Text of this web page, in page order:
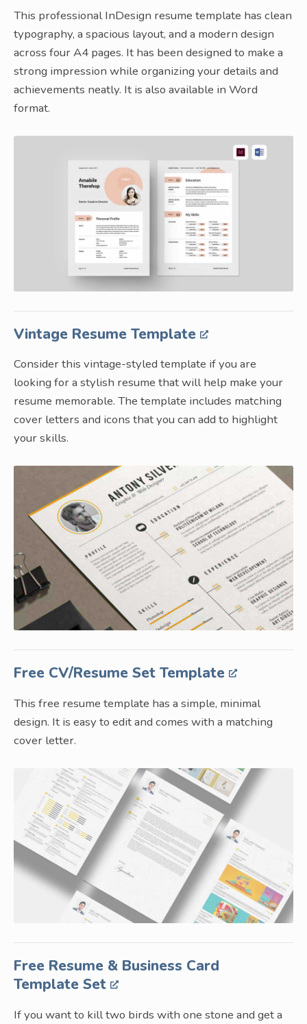
This professional InDesign resume template has clean
typography, a spacious layout, and a modern design
across four A4 pages. It has been designed to make a
strong impression while organizing your details and
achievements neatly. It is also available in Word
format.
Vintage Resume Template
Consider this vintage-styled template if you are
looking for a stylish resume that will help make your
resume memorable. The template includes matching
cover letters and icons that you can add to highlight
your skills.
Free CV/Resume Set Template
This free resume template has a simple, minimal
design. It is easy to edit and comes with a matching
cover letter.
Free Resume & Business Card
Template Set
If you want to kill two birds with one stone and get a